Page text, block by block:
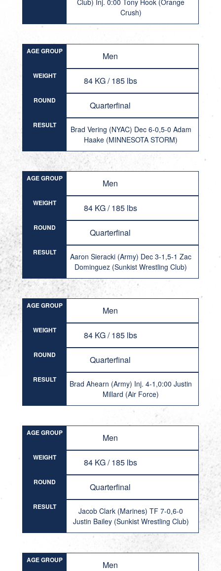
Club) Inj. 0:00 Tony Hook (Orange
Crush)
AGE GROUP Men
WEIGHT 84 KG / 185 lbs
ROUND Quarterfinal
RESULT
Brad Vering (NYAC) Dec 6-0,5-0 Adam
Haake (MINNESOTA STORM)
AGE GROUP Men
WEIGHT 84 KG / 185 lbs
ROUND Quarterfinal
RESULT
Aaron Sieracki (Army) Dec 3-1,5-1 Zac
Dominguez (Sunkist Wrestling Club)
AGE GROUP Men
WEIGHT 84 KG / 185 lbs
ROUND Quarterfinal
RESULT
Brad Ahearn (Army) Inj. 4-1,0:00 Justin
Millard (Air Force)
AGE GROUP Men
WEIGHT 84 KG / 185 lbs
ROUND Quarterfinal
RESULT
Jacob Clark (Marines) TF 7-0,6-0
Justin Bailey (Sunkist Wrestling Club)
AGE GROUP Men